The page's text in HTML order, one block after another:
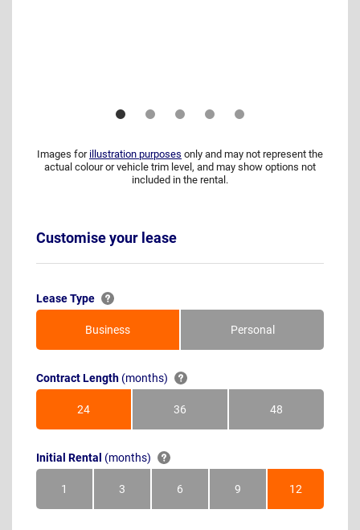
Images for illustration purposes only and may not represent the
actual colour or vehicle trim level, and may show options not
included in the rental.
Customise your lease
Lease Type
Business Personal
Contract Length (months)
24Months 36Months 48Months
Initial Rental (months)
1Month 3Months 6Months 9Months 12Months